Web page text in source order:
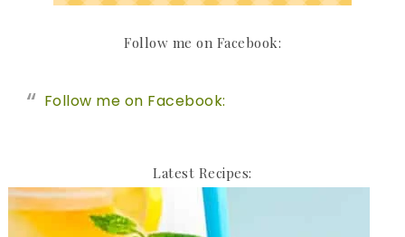
Follow me on Facebook:
Follow me on Facebook:
Latest Recipes: